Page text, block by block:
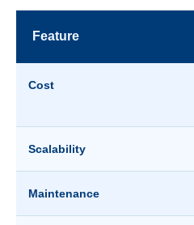
Feature
Cost
Scalability
Maintenance